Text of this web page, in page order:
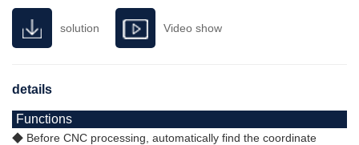
solution Video show
details
Functions
◆ Before CNC processing, automatically find the coordinate